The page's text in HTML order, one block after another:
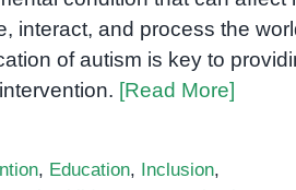
interact, and process the
of autism is key to
[Read More]
, Education, Inclusion,